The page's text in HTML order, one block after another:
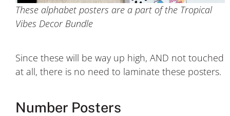
These alphabet posters are a part of the Tropical
Vibes Decor Bundle
Since these will be way up high, AND not touched
at all, there is no need to laminate these posters.
Number Posters